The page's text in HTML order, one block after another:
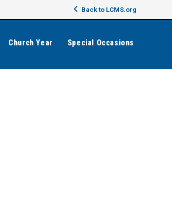
Back to LCMS.org
Church Year Special Occasions